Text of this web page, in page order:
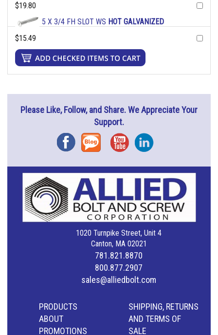
$19.80
5 X 3/4 FH SLOT WS HOT GALVANIZED
$15.49
Please Like, Follow, and Share. We Appreciate Your
Support.
FacebookBlog YouTubeInstagram
1020 Turnpike Street, Unit 4
Canton, MA 02021
781.821.8870
800.877.2907
sales@alliedbolt.com
PRODUCTS
ABOUT
PROMOTIONS
SHIPPING, RETURNS
AND TERMS OF
SALE